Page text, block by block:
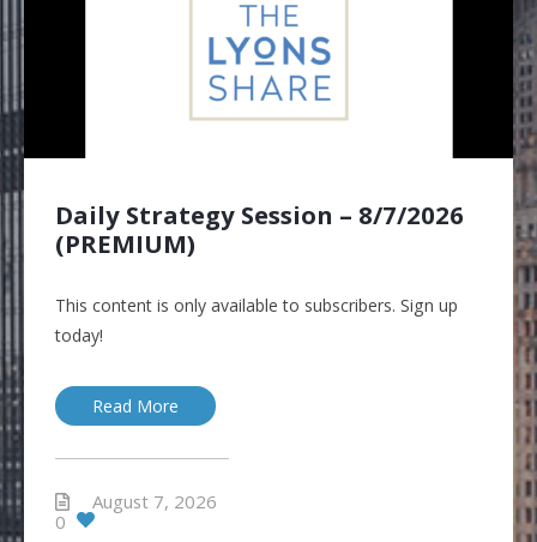
Daily Strategy Session – 8/7/2026
(PREMIUM)
This content is only available to subscribers. Sign up
today!
Read More
August 7, 2026
0